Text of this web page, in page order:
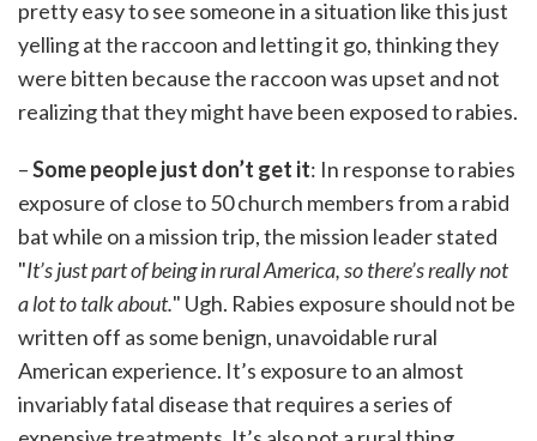
pretty easy to see someone in a situation like this just
yelling at the raccoon and letting it go, thinking they
were bitten because the raccoon was upset and not
realizing that they might have been exposed to rabies.
–Some people just don’t get it: In response to rabies
exposure of close to 50 church members from a rabid
bat while on a mission trip, the mission leader stated
"It’s just part of being in rural America, so there’s really not
a lot to talk about." Ugh. Rabies exposure should not be
written off as some benign, unavoidable rural
American experience. It’s exposure to an almost
invariably fatal disease that requires a series of